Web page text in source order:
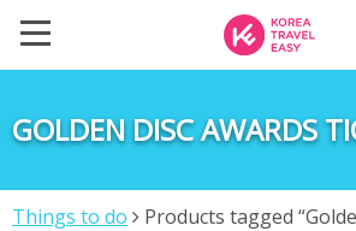
GOLDEN DISC AWARDS
Things to do
Products tagged